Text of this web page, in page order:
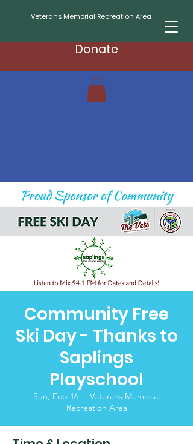
Veterans Memorial Recreation Area
Donate
Community Free
Ski Day - Thanks to
Saplings
Playschool
Sun, Feb 16
  |
Veterans Memorial
Recreation Area